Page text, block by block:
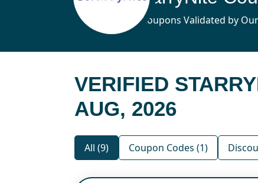
9 Coupons Validated by
VERIFIED
AUG, 2026
All (9) Coupon Codes (1)